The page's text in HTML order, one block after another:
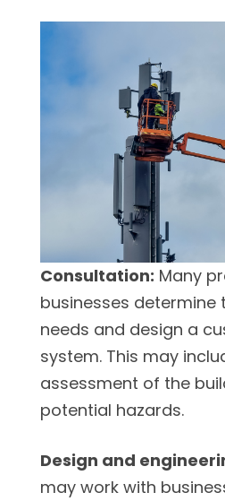
Consultation: Many
businesses determine
needs and design a
system. This may
assessment of the
potential hazards.
Design and
may work with